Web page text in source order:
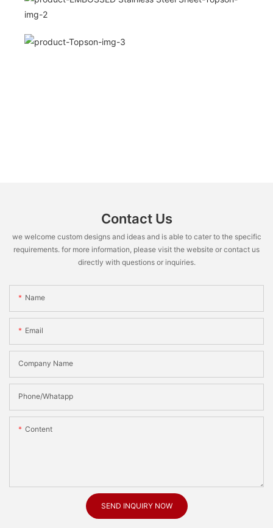
Contact Us
we welcome custom designs and ideas and is able to cater to the specific
requirements. for more information, please visit the website or contact us
directly with questions or inquiries.
Name
Email
Company Name
Phone/Whatapp
Content
SEND INQUIRY NOW